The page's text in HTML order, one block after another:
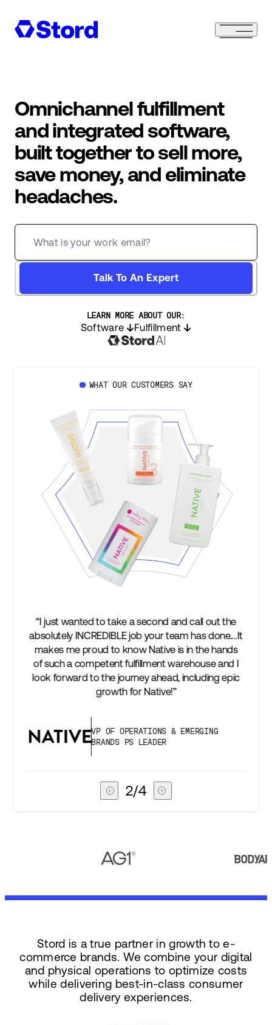
Omnichannel fulfillment
and integrated software,
built together to sell more,
save money, and eliminate
headaches.
Talk To An Expert
LEARN MORE ABOUT OUR:
Software Fulfillment
WHAT OUR CUSTOMERS SAY
to take a second and call out the
INCREDIBLE job your team has done.…It
proud to know Native is in the hands
competent fulfillment warehouse and I
to the journey ahead, including epic
growth for Native!”
VP OF OPERATIONS & EMERGING
BRANDS PS LEADER
“We’re
keep up with
two steps
success is
subscribers,
3/4
Stord is a true partner in growth to e-
commerce brands. We combine your digital
and physical operations to optimize costs
while delivering best-in-class consumer
delivery experiences.